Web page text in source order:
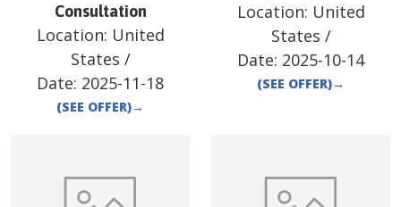
Consultation
Location: United
States /
Date: 2025-11-18
(SEE OFFER)→
Location: United
States /
Date: 2025-10-14
(SEE OFFER)→